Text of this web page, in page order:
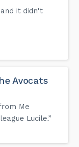
it didn't
Avocats
Me
Lucile.”